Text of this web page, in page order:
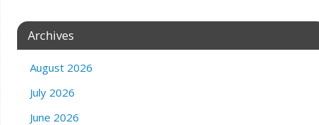
Archives
August 2026
July 2026
June 2026